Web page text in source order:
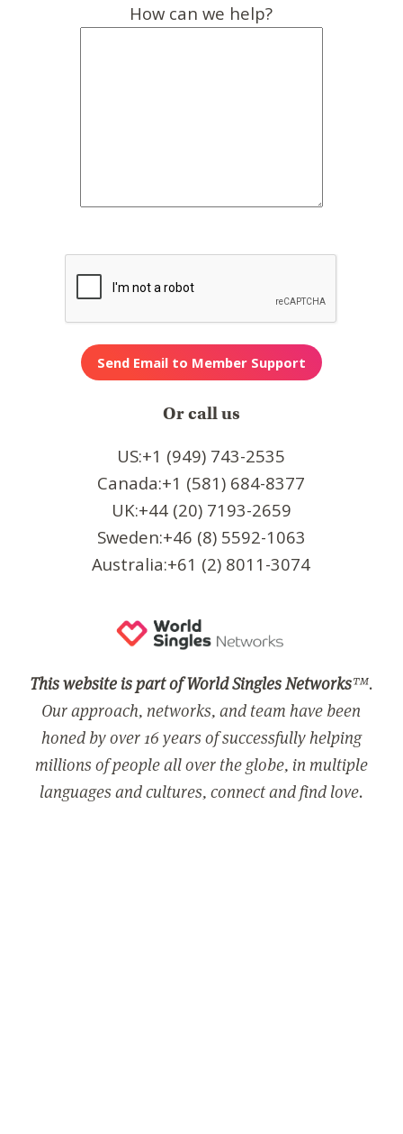
How can we help?
Or call us
US:+1 (949) 743-2535
Canada:+1 (581) 684-8377
UK:+44 (20) 7193-2659
Sweden:+46 (8) 5592-1063
Australia:+61 (2) 8011-3074
This website is part of World Singles Networks™.
Our approach, networks, and team have been
honed by over 16 years of successfully helping
millions of people all over the globe, in multiple
languages and cultures, connect and find love.